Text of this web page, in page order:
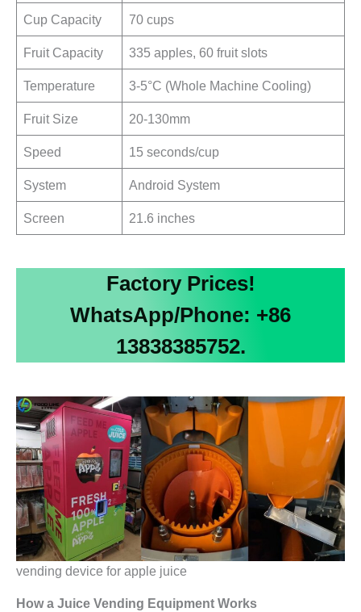
Cup Capacity 70 cups
Fruit Capacity 335 apples, 60 fruit slots
Temperature 3-5°C (Whole Machine Cooling)
Fruit Size 20-130mm
Speed 15 seconds/cup
System Android System
Screen 21.6 inches
Factory Prices!
WhatsApp/Phone: +86
13838385752.
vending device for apple juice
How a Juice Vending Equipment Works